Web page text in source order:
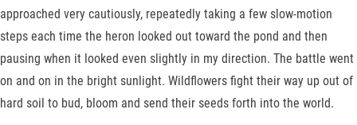
approached very cautiously, repeatedly taking a few slow-motion
steps each time the heron looked out toward the pond and then
pausing when it looked even slightly in my direction. The battle went
on and on in the bright sunlight. Wildflowers fight their way up out of
hard soil to bud, bloom and send their seeds forth into the world.